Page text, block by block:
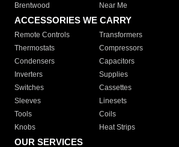
Brentwood
Near Me
ACCESSORIES WE CARRY
Remote Controls Transformers
Thermostats
Compressors
Condensers
Capacitors
Inverters
Supplies
Switches
Cassettes
Sleeves
Linesets
Tools
Coils
Knobs
Heat Strips
OUR SERVICES